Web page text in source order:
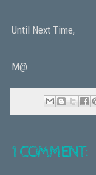
Until Next Time,
M@
1 COMMENT: